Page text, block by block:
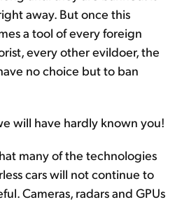
away. But once this
a tool of every foreign
every other evildoer, the
no choice but to ban
will have hardly known you!
many of the technologies
cars will not continue to
Cameras, radars and GPUs